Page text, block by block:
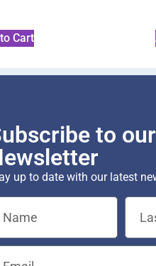
Cart
to our
up to date with our latest